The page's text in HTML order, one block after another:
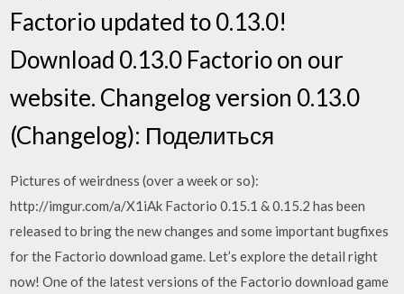
Factorio updated to 0.13.0!
Download 0.13.0 Factorio on our
website. Changelog version 0.13.0
(Changelog): Поделиться
Pictures of weirdness (over a week or so):
http://imgur.com/a/X1iAk Factorio 0.15.1 & 0.15.2 has been
released to bring the new changes and some important bugfixes
for the Factorio download game. Let’s explore the detail right
now! One of the latest versions of the Factorio download game